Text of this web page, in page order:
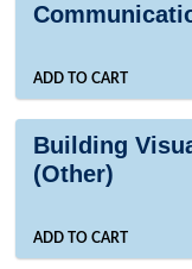
listing
ADD TO CART
Building
(Other)
ADD TO CART